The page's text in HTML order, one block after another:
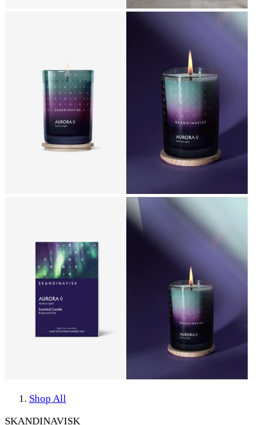
Shop All
SKANDINAVISK